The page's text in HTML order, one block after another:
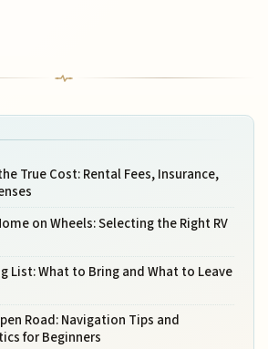
True Cost: Rental Fees, Insurance,
on Wheels: Selecting the Right RV
List: What to Bring and What to Leave
Road: Navigation Tips and
for Beginners